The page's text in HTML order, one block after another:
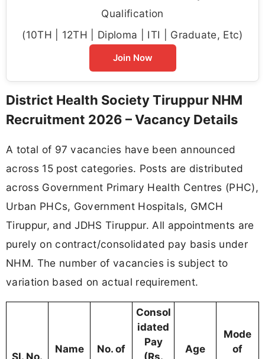
Qualification
(10TH | 12TH | Diploma | ITI | Graduate, Etc)
Join Now
District Health Society Tiruppur NHM
Recruitment 2026 – Vacancy Details
A total of 97 vacancies have been announced
across 15 post categories. Posts are distributed
across Government Primary Health Centres (PHC),
Urban PHCs, Government Hospitals, GMCH
Tiruppur, and JDHS Tiruppur. All appointments are
purely on contract/consolidated pay basis under
NHM. The number of vacancies is subject to
variation based on actual requirement.
Sl. No.
Name
No. of
Consol
idated
Pay
(Rs.
Age
Mode
of